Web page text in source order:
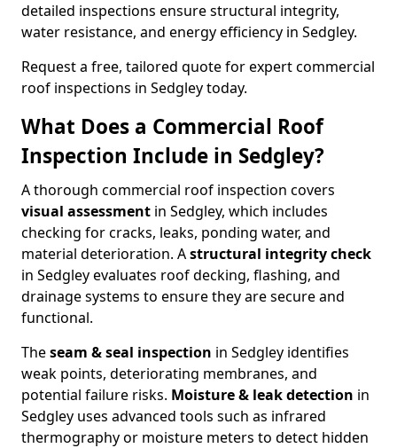
detailed inspections ensure structural integrity,
water resistance, and energy efficiency in Sedgley.
Request a free, tailored quote for expert commercial
roof inspections in Sedgley today.
What Does a Commercial Roof
Inspection Include in Sedgley?
A thorough commercial roof inspection covers
visual assessment in Sedgley, which includes
checking for cracks, leaks, ponding water, and
material deterioration. Astructural integrity check
in Sedgley evaluates roof decking, flashing, and
drainage systems to ensure they are secure and
functional.
Theseam & seal inspection in Sedgley identifies
weak points, deteriorating membranes, and
potential failure risks. Moisture & leak detection in
Sedgley uses advanced tools such as infrared
thermography or moisture meters to detect hidden